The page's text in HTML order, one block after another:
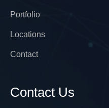
Portfolio
Locations
Contact
Contact Us